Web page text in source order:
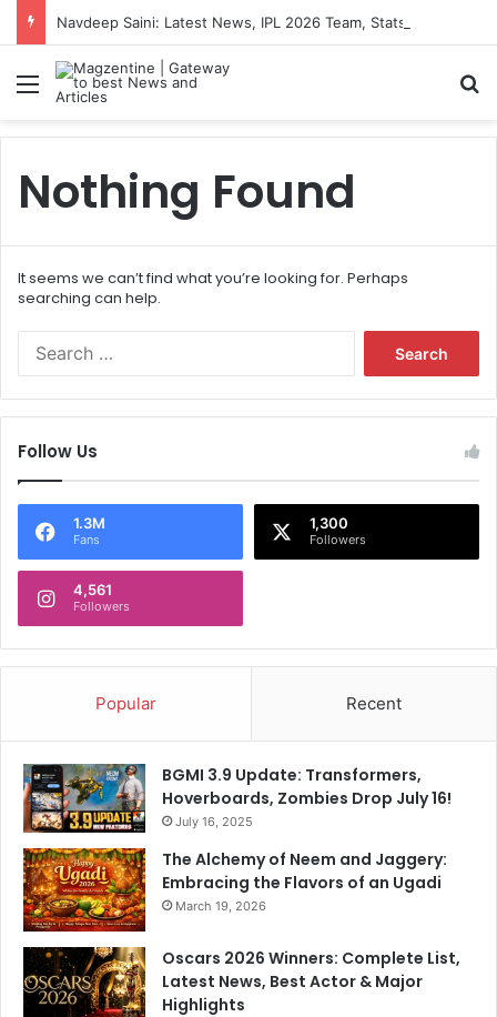
Menu
Nothing Found
It seems we can’t find what you’re looking for. Perhaps
searching can help.
f
o
Follow Us
1.3M
Fans
1,300
Followers
4,561
Followers
Popular Recent
BGMI 3.9 Update: Transformers,
Hoverboards, Zombies Drop July 16!
July 16, 2025
The Alchemy of Neem and Jaggery:
Embracing the Flavors of an Ugadi
March 19, 2026
Oscars 2026 Winners: Complete List,
Latest News, Best Actor & Major
Highlights